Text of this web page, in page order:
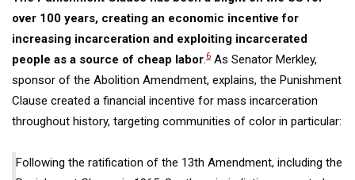
over 100 years, creating an economic incentive for
increasing incarceration and exploiting incarcerated
people as a source of cheap labor.6 As Senator Merkley,
sponsor of the Abolition Amendment, explains, the Punishment
Clause created a financial incentive for mass incarceration
throughout history, targeting communities of color in particular:
Following the ratification of the 13th Amendment, including the